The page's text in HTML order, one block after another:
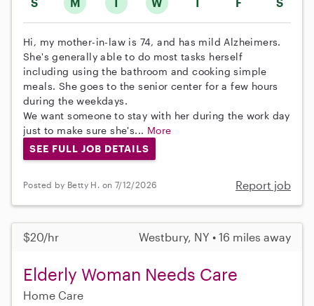
Hi, my mother-in-law is 74, and has mild Alzheimers.
She's generally able to do most tasks herself
including using the bathroom and cooking simple
meals. She goes to the senior center for a few hours
during the weekdays.
We want someone to stay with her during the work day
just to make sure she's... More
SEE FULL JOB DETAILS
Posted by Betty H. on 7/12/2026 Report job
$20/hr Westbury, NY • 16 miles away
Elderly Woman Needs Care
Home Care